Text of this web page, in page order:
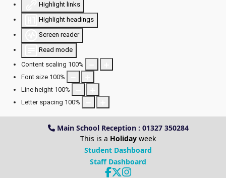
Highlight links
Highlight headings
Screen reader
Read mode
Content scaling 100%
Font size 100%
Line height 100%
Letter spacing 100%
Main School Reception : 01327 350284
This is a Holiday week
Student Dashboard
Staff Dashboard